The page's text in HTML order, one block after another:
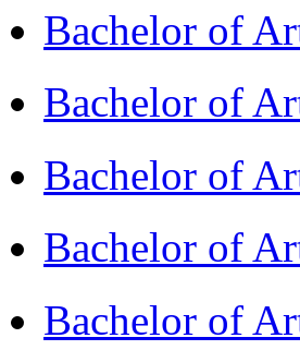
Bachelor of
Bachelor of
Bachelor of
Bachelor of
Bachelor of